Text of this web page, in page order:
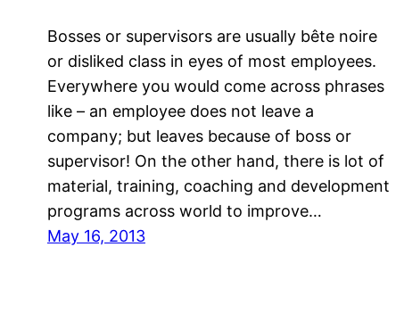
Bosses or supervisors are usually bête noire
or disliked class in eyes of most employees.
Everywhere you would come across phrases
like – an employee does not leave a
company; but leaves because of boss or
supervisor! On the other hand, there is lot of
material, training, coaching and development
programs across world to improve…
May 16, 2013